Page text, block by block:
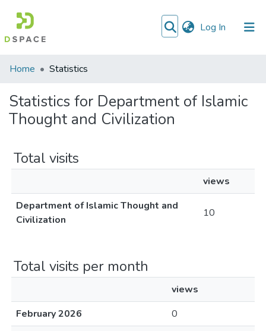
Log In (current)
Communities
Collections
All of DSpace
Home Statistics
Statistics for Department of Islamic
Thought and Civilization
Total visits
views
Department of Islamic Thought and
Civilization
10
Total visits per month
views
February 2026
0